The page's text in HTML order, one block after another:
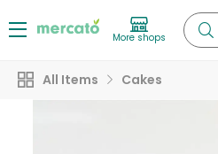
More shops
All Items Cakes